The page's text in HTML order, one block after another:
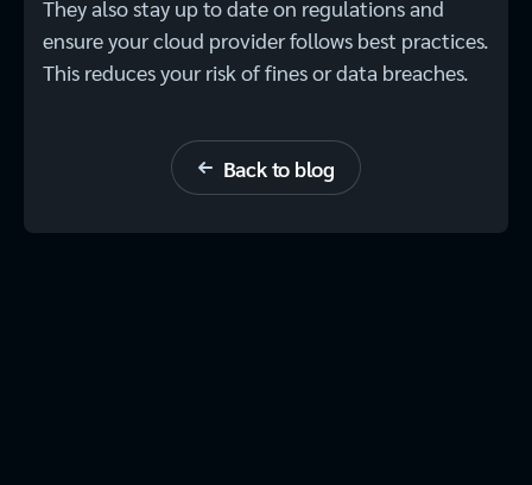
They also stay up to date on regulations and
ensure your cloud provider follows best practices.
This reduces your risk of fines or data breaches.
Back to blog